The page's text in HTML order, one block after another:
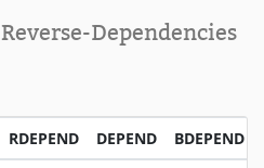
Reverse-Dependencies
RDEPEND DEPEND BDEPEND